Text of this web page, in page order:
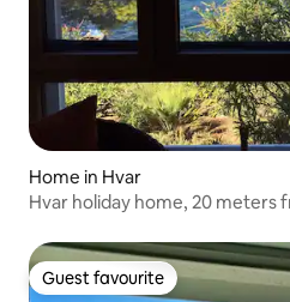
Home in Hvar
Hvar holiday home, 20 meters
Guest favourite
Guest favourite